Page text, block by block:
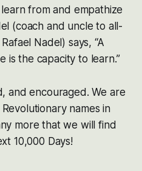
from and empathize
(coach and uncle to all-
Nadel) says, “A
is the capacity to learn.”
and encouraged. We are
names in
more that we will find
10,000 Days!